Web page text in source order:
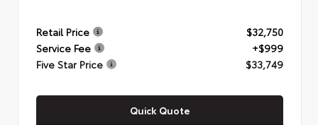
Retail Price
$32,750
Service Fee
+$999
Five Star Price
$33,749
Quick Quote